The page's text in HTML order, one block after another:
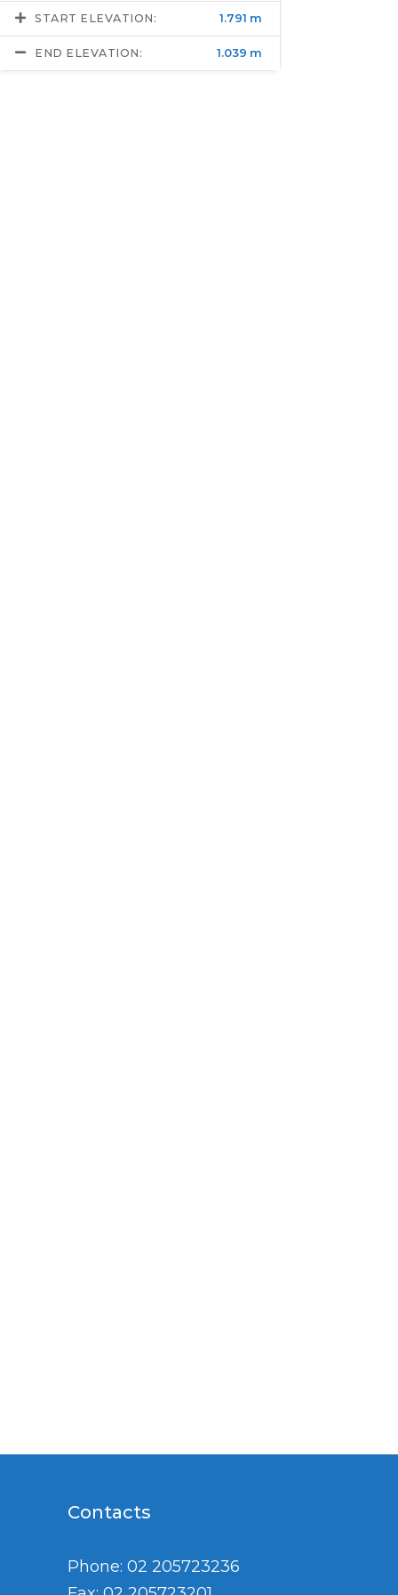
START ELEVATION: 1.791 m
END ELEVATION: 1.039 m
Contacts
Phone: 02 205723236